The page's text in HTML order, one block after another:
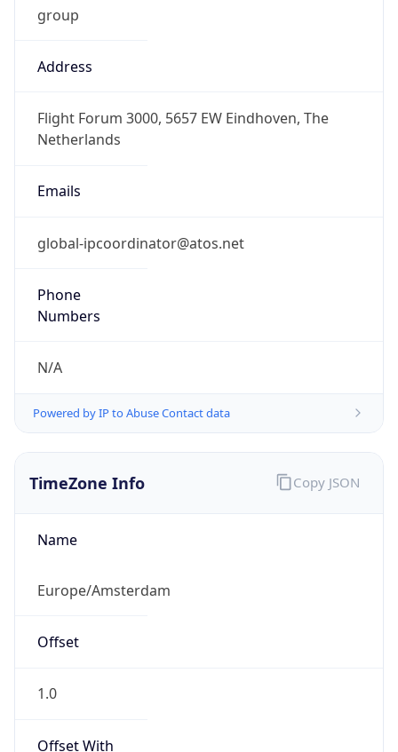
group
Address
Flight Forum 3000, 5657 EW Eindhoven, The
Netherlands
Emails
global-ipcoordinator@atos.net
Phone
Numbers
N/A
Powered by IP to Abuse Contact data
TimeZone Info
Name
Europe/Amsterdam
Offset
1.0
Offset With
Copy JSON